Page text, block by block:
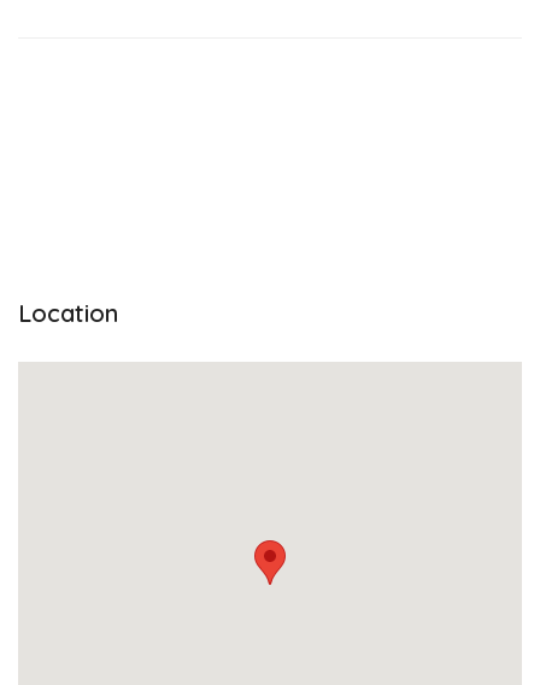
Location